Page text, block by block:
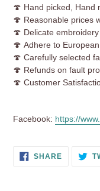
🍄 Hand picked, Hand
🍄 Reasonable prices
🍄 Delicate
🍄 Adhere to
🍄 Carefully selected
🍄 Refunds on fault
🍄 Customer
Facebook: https://
SHARESHARE